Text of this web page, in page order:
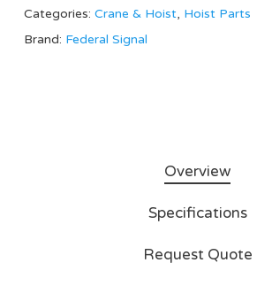
Categories: Crane & Hoist, Hoist Parts
Brand: Federal Signal
Overview
Specifications
Request Quote